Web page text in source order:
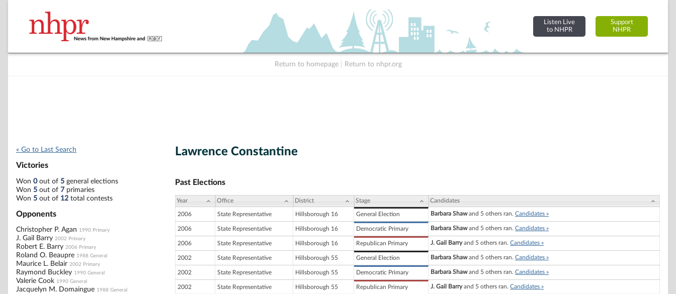
Listen Live
to NHPR
Support
NHPR
Return to homepage Return to nhpr.org
« Go to Last Search
Victories
Won 0out of 5 general elections
Won 5 out of 7 primaries
Won 5 out of 12 total contests
Opponents
Christopher P. Agan 1990 Primary
J. Gail Barry 2002 Primary
Robert E. Barry 2006 Primary
Roland O. Beaupre 1988 General
Maurice L. Belair 2002 Primary
Raymond Buckley 1990 General
Valerie Cook 1990 General
Jacquelyn M. Domaingue 1988 General
Lawrence Constantine
Past Elections
Year Office District Stage Candidates
2006 State Representative Hillsborough 16 General Election Barbara Shawand 5 others ran. Candidates »
2006 State Representative Hillsborough 16 Democratic Primary Barbara Shawand 5 others ran. Candidates »
2006 State Representative Hillsborough 16 Republican Primary J. Gail Barryand 5 others ran. Candidates »
2002 State Representative Hillsborough 55 General Election Barbara Shawand 5 others ran. Candidates »
2002 State Representative Hillsborough 55 Democratic Primary Barbara Shawand 5 others ran. Candidates »
2002 State Representative Hillsborough 55 Republican Primary J. Gail Barryand 5 others ran. Candidates »